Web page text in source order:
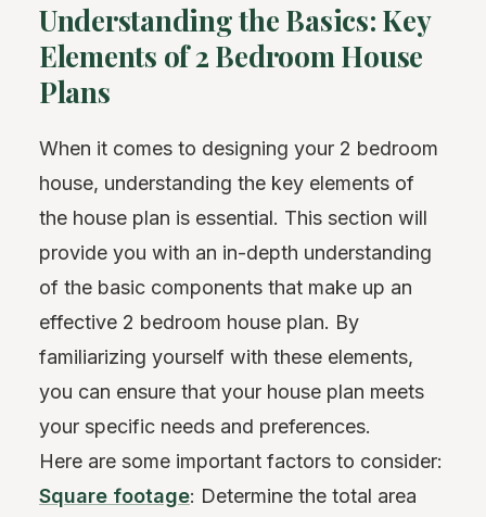
Understanding the Basics: Key
Elements of 2 Bedroom House
Plans
When it comes to designing your 2 bedroom
house, understanding the key elements of
the house plan is essential. This section will
provide you with an in-depth understanding
of the basic components that make up an
effective 2 bedroom house plan. By
familiarizing yourself with these elements,
you can ensure that your house plan meets
your specific needs and preferences.
Here are some important factors to consider:
Square footage: Determine the total area